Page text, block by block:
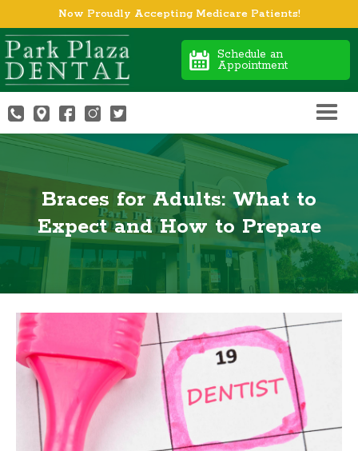
Now Proudly Accepting Medicare Patients!
Schedule an
Appointment
Braces for Adults: What to
Expect and How to Prepare